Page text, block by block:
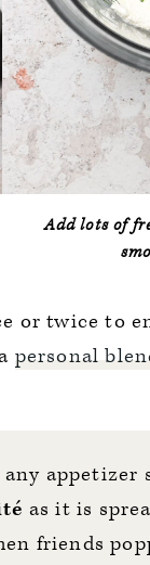
Add lots of
or twice to
personal
appetizer
as it is
friends